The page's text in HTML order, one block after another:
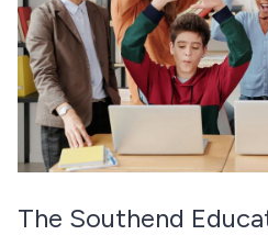
The Southend